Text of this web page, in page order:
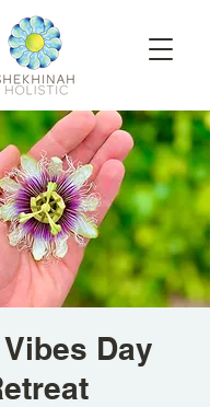
Day